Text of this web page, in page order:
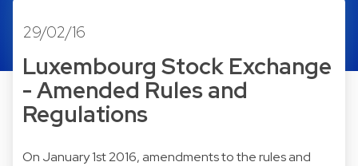
29/02/16
Luxembourg Stock Exchange
- Amended Rules and
Regulations
On January 1st 2016, amendments to the rules and